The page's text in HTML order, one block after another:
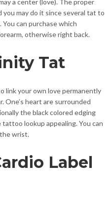
a center (love). The proper
may do it since several tat to
can purchase which
otherwise right back.
Tat
link your own love permanently
One’s heart are surrounded
the black colored edging
lookup appealing.You can
wrist.
Label